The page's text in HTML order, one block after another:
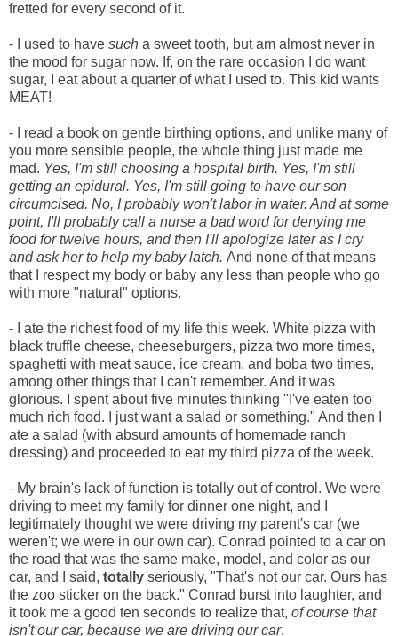
fretted for every second of it.
- I used to have such a sweet tooth, but am almost never in
the mood for sugar now. If, on the rare occasion I do want
sugar, I eat about a quarter of what I used to. This kid wants
MEAT!
- I read a book on gentle birthing options, and unlike many of
you more sensible people, the whole thing just made me
mad. Yes, I'm still choosing a hospital birth. Yes, I'm still
getting an epidural. Yes, I'm still going to have our son
circumcised. No, I probably won't labor in water. And at some
point, I'll probably call a nurse a bad word for denying me
food for twelve hours, and then I'll apologize later as I cry
and ask her to help my baby latch. And none of that means
that I respect my body or baby any less than people who go
with more "natural" options.
- I ate the richest food of my life this week. White pizza with
black truffle cheese, cheeseburgers, pizza two more times,
spaghetti with meat sauce, ice cream, and boba two times,
among other things that I can't remember. And it was
glorious. I spent about five minutes thinking "I've eaten too
much rich food. I just want a salad or something." And then I
ate a salad (with absurd amounts of homemade ranch
dressing) and proceeded to eat my third pizza of the week.
- My brain's lack of function is totally out of control. We were
driving to meet my family for dinner one night, and I
legitimately thought we were driving my parent's car (we
weren't; we were in our own car). Conrad pointed to a car on
the road that was the same make, model, and color as our
car, and I said, totally seriously, "That's not our car. Ours has
the zoo sticker on the back." Conrad burst into laughter, and
it took me a good ten seconds to realize that, of course that
isn't our car, because we are driving our car.